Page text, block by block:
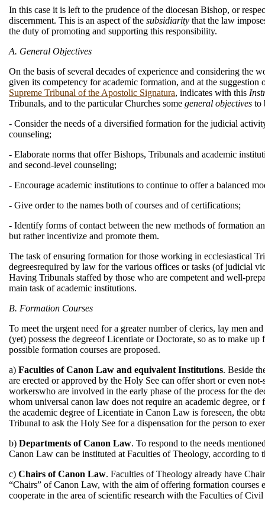
In this case it is left to the prudence of the diocesan Bishop, or
discernment. This is an aspect of the subsidiarity that the law
the duty of promoting and supporting this responsibility.
A. General Objectives
On the basis of several decades of experience and considering the
given its competency for academic formation, and at the suggestion
Supreme Tribunal of the Apostolic Signatura, indicates with this
Tribunals, and to the particular Churches some general objectives to
- Consider the needs of a diversified formation for the judicial
counseling;
- Elaborate norms that offer Bishops, Tribunals and academic
and second-level counseling;
- Encourage academic institutions to continue to offer a balanced
- Give order to the names both of courses and of certifications;
- Identify forms of contact between the new methods of formation
but rather incentivize and promote them.
The task of ensuring formation for those working in ecclesiastical
degreesrequired by law for the various offices or tasks (of judicial
Having Tribunals staffed by those who are competent and well-
main task of academic institutions.
B. Formation Courses
To meet the urgent need for a greater number of clerics, lay men
(yet) possess the degreeof Licentiate or Doctorate, so as to make
possible formation courses are proposed.
a) Faculties of Canon Law and equivalent Institutions. Beside
are erected or approved by the Holy See can offer short or even
workerswho are involved in the early phase of the process for the
whom universal canon law does not require an academic degree,
the academic degree of Licentiate in Canon Law is foreseen, the
Tribunal to ask the Holy See for a dispensation for the person to
b) Departments of Canon Law. To respond to the needs
Canon Law can be instituted at Faculties of Theology, according
c) Chairs of Canon Law. Faculties of Theology already have
“Chairs” of Canon Law, with the aim of offering formation
cooperate in the area of scientific research with the Faculties of